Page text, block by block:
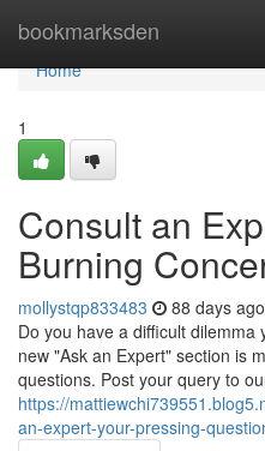
bookmarksden
Home
Home
1
Consult an
Burning
mollystqp833483 88 days ago
Do you have a difficult dilemma
new "Ask an Expert" section is
questions. Post your query to
https://
an-expert-your-pressing-